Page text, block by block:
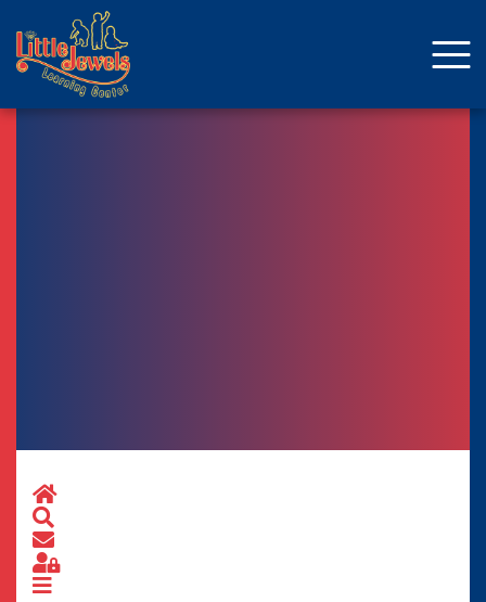
Home
Subscribe to blog
Sign In